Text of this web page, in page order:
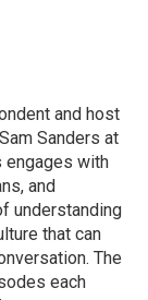
and host
Sanders at
engages with
and
understanding
that can
The
each